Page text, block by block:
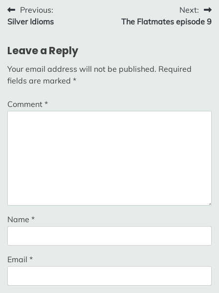
Post
navigation
Previous:
Silver Idioms
Next:
The Flatmates episode 9
Leave a Reply
Your email address will not be published. Required
fields are marked *
Comment *
Name *
Email *